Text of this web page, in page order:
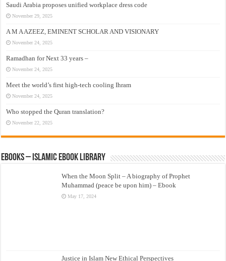
Saudi Arabia proposes unified workplace dress code
November 29, 2025
A M A AZEEZ, EMINENT SCHOLAR AND VISIONARY
November 24, 2025
Ramadhan for Next 33 years –
November 24, 2025
Meet the world’s first high-tech cooling Ihram
November 24, 2025
Who stopped the Quran translation?
November 22, 2025
eBooks – Islamic eBook Library
When the Moon Split – A biography of Prophet
Muhammad (peace be upon him) – Ebook
May 17, 2024
Justice in Islam New Ethical Perspectives